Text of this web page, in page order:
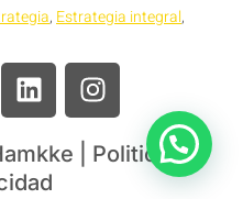
, Estrategia integral,
| Politica de